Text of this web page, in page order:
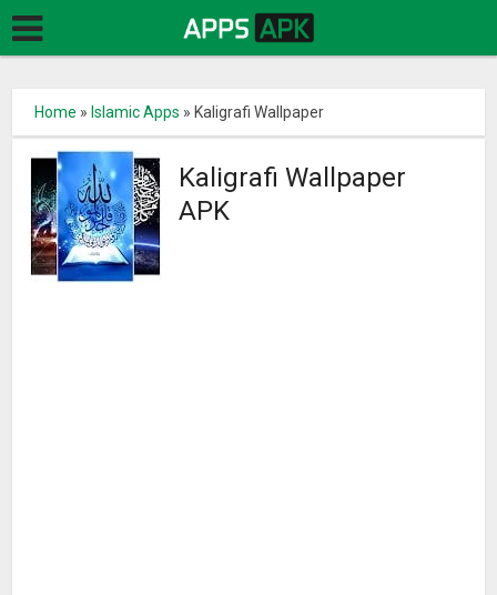
Home » Islamic Apps » Kaligrafi Wallpaper
Kaligrafi Wallpaper
APK